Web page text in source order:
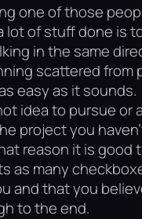
one of those
lot of stuff done is
in the same
scattered from
easy as it sounds.
idea to pursue or
project you
reason it is good
as many
and that you
to the end.